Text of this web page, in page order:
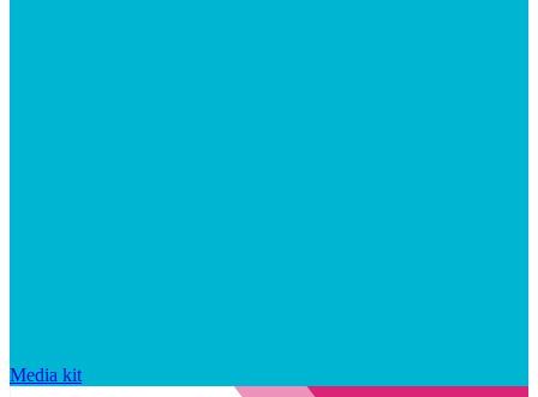
Media kit